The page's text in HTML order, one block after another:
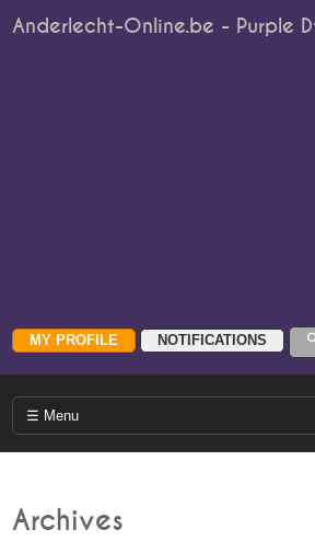
Anderlecht-Online.be - Purple
Archives